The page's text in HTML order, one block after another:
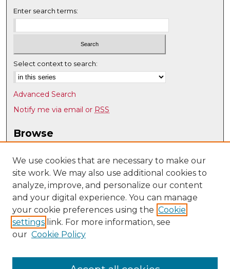
Enter search terms:
Select context to search:
Advanced Search
Notify me via email or RSS
Browse
Disciplines
Authors
Author Corner
Author FAQ
Submit Research
Mechanical Engineering @ UNM
We use cookies that are necessary to make our
site work. We may also use additional cookies to
analyze, improve, and personalize our content
and your digital experience. You can manage
your cookie preferences using the Cookie
settings link. For more information, see
our Cookie Policy